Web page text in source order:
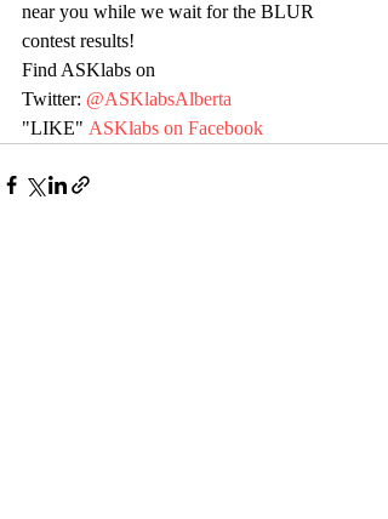
near you while we wait for the BLUR
contest results!
Find ASKlabs on
Twitter: @ASKlabsAlberta
"LIKE" ASKlabs on Facebook